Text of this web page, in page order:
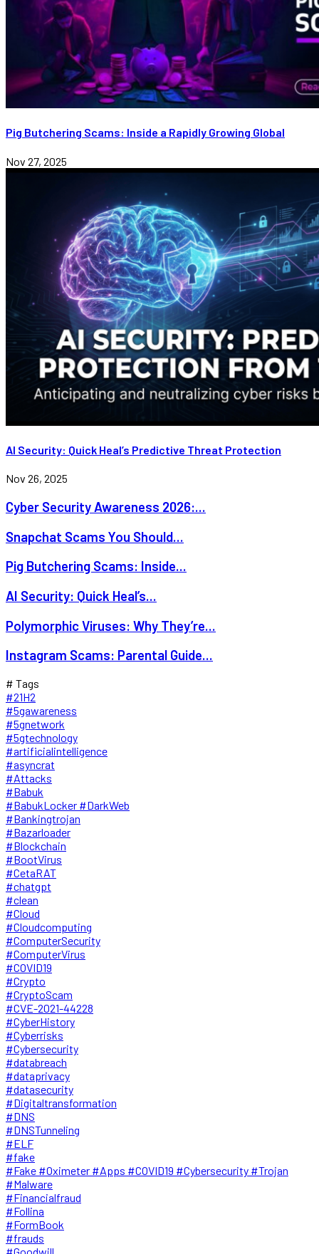
Pig Butchering Scams: Inside a Rapidly Growing Global
Nov 27, 2025
AI Security: Quick Heal’s Predictive Threat Protection
Nov 26, 2025
Cyber Security Awareness 2026:...
Snapchat Scams You Should...
Pig Butchering Scams: Inside...
AI Security: Quick Heal’s...
Polymorphic Viruses: Why They’re...
Instagram Scams: Parental Guide...
# Tags
#21H2
#5gawareness
#5gnetwork
#5gtechnology
#artificialintelligence
#asyncrat
#Attacks
#Babuk
#BabukLocker #DarkWeb
#Bankingtrojan
#Bazarloader
#Blockchain
#BootVirus
#CetaRAT
#chatgpt
#clean
#Cloud
#Cloudcomputing
#ComputerSecurity
#ComputerVirus
#COVID19
#Crypto
#CryptoScam
#CVE-2021-44228
#CyberHistory
#Cyberrisks
#Cybersecurity
#databreach
#dataprivacy
#datasecurity
#Digitaltransformation
#DNS
#DNSTunneling
#ELF
#fake
#Fake #Oximeter #Apps #COVID19 #Cybersecurity #Trojan
#Malware
#Financialfraud
#Follina
#FormBook
#frauds